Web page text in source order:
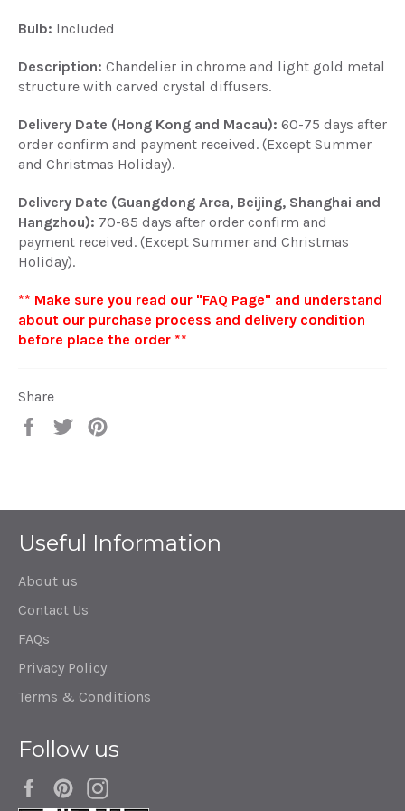
Bulb: Included
Description: Chandelier in chrome and light gold metal
structure with carved crystal diffusers.
Delivery Date (Hong Kong and Macau): 60-75 days after
order confirm and payment received. (Except Summer
and Christmas Holiday).
Delivery Date (Guangdong Area, Beijing, Shanghai and
Hangzhou): 70-85 days after order confirm and
payment received. (Except Summer and Christmas
Holiday).
** Make sure you read our "FAQ Page" and understand
about our purchase process and delivery condition
before place the order **
Share
Share
Tweet
Useful Information
About us
Contact Us
FAQs
Privacy Policy
Terms & Conditions
Follow us
FacebookPinterest